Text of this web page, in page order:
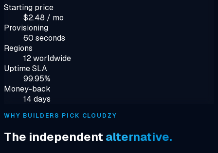
Starting price
$2.48 / mo
Provisioning
60 seconds
Regions
12 worldwide
Uptime SLA
99.95%
Money-back
14 days
WHY BUILDERS PICK CLOUDZY
The independent alternative.